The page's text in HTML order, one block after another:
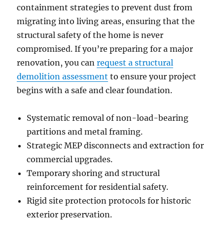
containment strategies to prevent dust from
migrating into living areas, ensuring that the
structural safety of the home is never
compromised. If you’re preparing for a major
renovation, you canrequest a structural
demolition assessment to ensure your project
begins with a safe and clear foundation.
Systematic removal of non-load-bearing
partitions and metal framing.
Strategic MEP disconnects and extraction for
commercial upgrades.
Temporary shoring and structural
reinforcement for residential safety.
Rigid site protection protocols for historic
exterior preservation.